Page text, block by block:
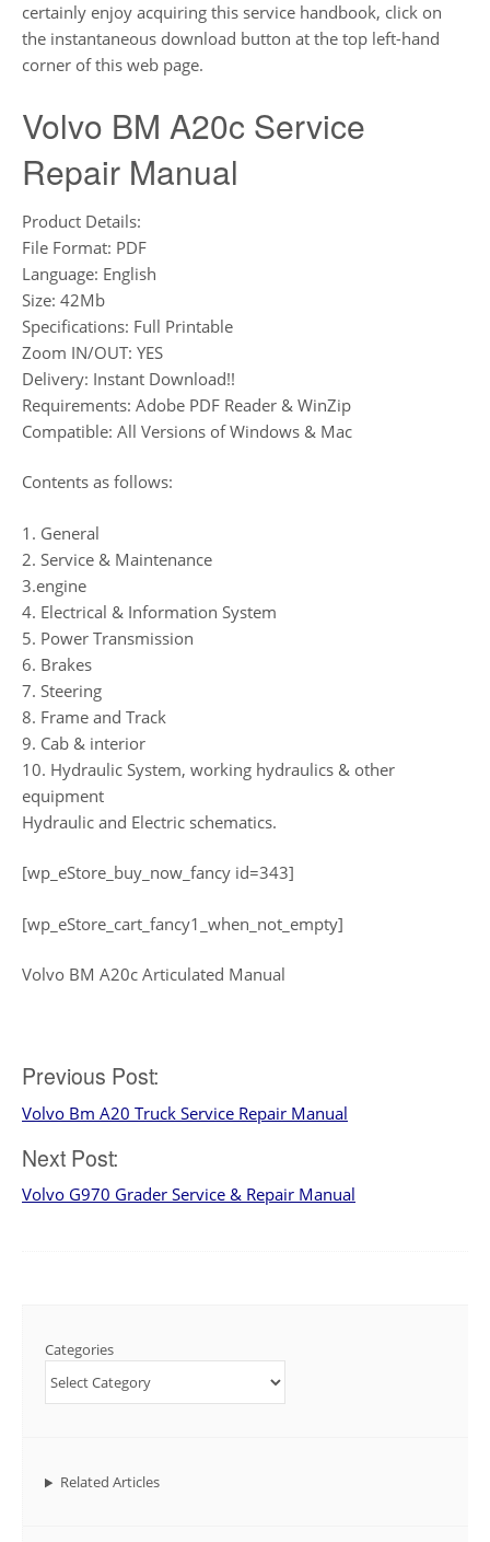
certainly enjoy acquiring this service handbook, click on
the instantaneous download button at the top left-hand
corner of this web page.
Volvo BM A20c Service
Repair Manual
Product Details:
File Format: PDF
Language: English
Size: 42Mb
Specifications: Full Printable
Zoom IN/OUT: YES
Delivery: Instant Download!!
Requirements: Adobe PDF Reader & WinZip
Compatible: All Versions of Windows & Mac
Contents as follows:
1. General
2. Service & Maintenance
3.engine
4. Electrical & Information System
5. Power Transmission
6. Brakes
7. Steering
8. Frame and Track
9. Cab & interior
10. Hydraulic System, working hydraulics & other
equipment
Hydraulic and Electric schematics.
[wp_eStore_buy_now_fancy id=343]
[wp_eStore_cart_fancy1_when_not_empty]
Volvo BM A20c Articulated Manual
Post
navigation
Previous Post:
Volvo Bm A20 Truck Service Repair Manual
Next Post:
Volvo G970 Grader Service & Repair Manual
Categories
Related Articles